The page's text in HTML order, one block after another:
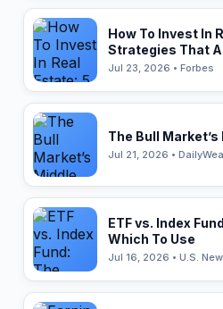
How To Invest In
Strategies That
Jul 23, 2026 • Forbes
The Bull
Jul 21, 2026 •
ETF vs. Index
Which To Use
Jul 16, 2026 • U.S.